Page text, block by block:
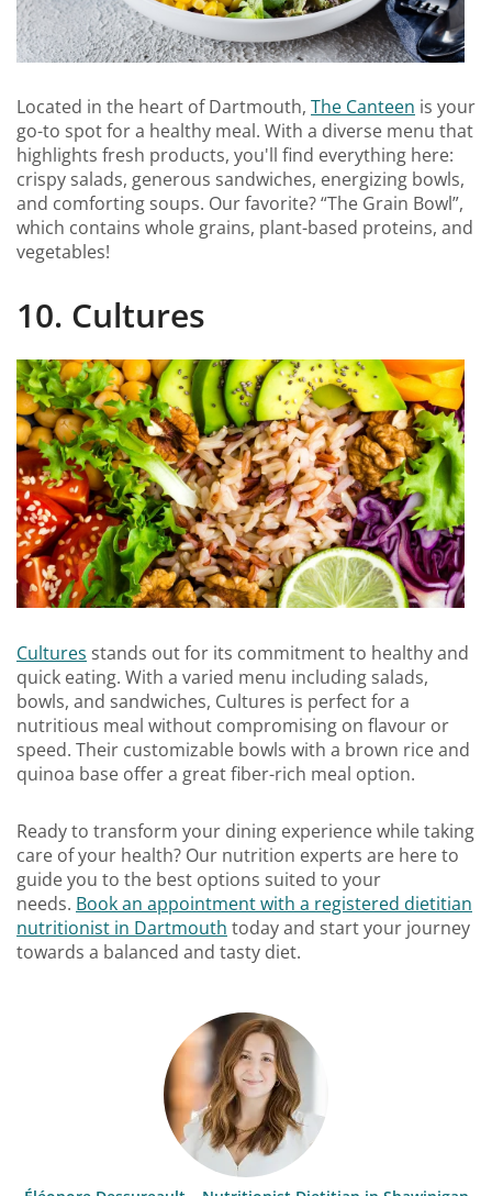
Located in the heart of Dartmouth, The Canteen is your
go-to spot for a healthy meal. With a diverse menu that
highlights fresh products, you'll find everything here:
crispy salads, generous sandwiches, energizing bowls,
and comforting soups. Our favorite? “The Grain Bowl”,
which contains whole grains, plant-based proteins, and
vegetables!
10. Cultures
Cultures stands out for its commitment to healthy and
quick eating. With a varied menu including salads,
bowls, and sandwiches, Cultures is perfect for a
nutritious meal without compromising on flavour or
speed. Their customizable bowls with a brown rice and
quinoa base offer a great fiber-rich meal option.
Ready to transform your dining experience while taking
care of your health? Our nutrition experts are here to
guide you to the best options suited to your
needs. Book an appointment with a registered dietitian
nutritionist in Dartmouth today and start your journey
towards a balanced and tasty diet.